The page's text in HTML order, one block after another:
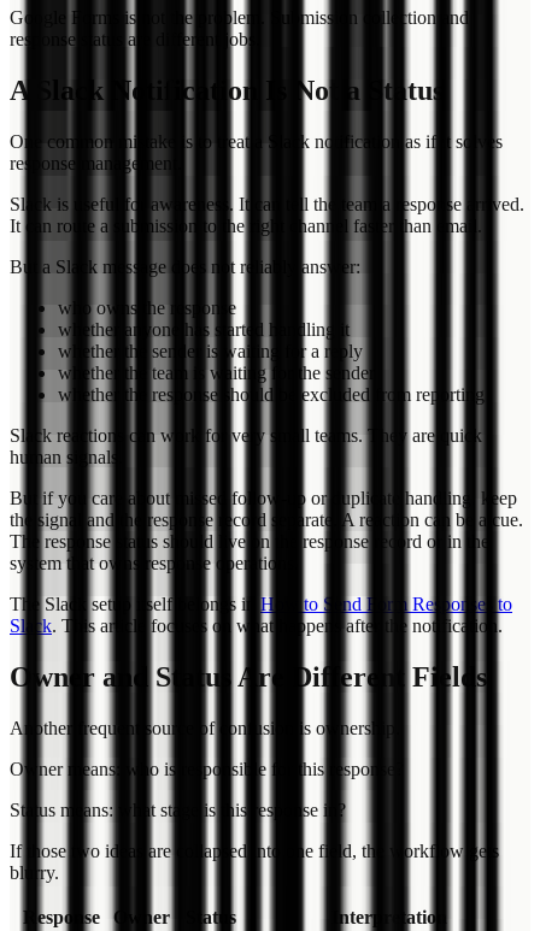
Google Forms is not the problem. Submission collection and
response status are different jobs.
A Slack Notification Is Not a Status
One common mistake is to treat a Slack notification as if it solves
response management.
Slack is useful for awareness. It can tell the team a response arrived.
It can route a submission to the right channel faster than email.
But a Slack message does not reliably answer:
who owns the response
whether anyone has started handling it
whether the sender is waiting for a reply
whether the team is waiting for the sender
whether the response should be excluded from reporting
Slack reactions can work for very small teams. They are quick
human signals.
But if you care about missed follow-up or duplicate handling, keep
the signal and the response record separate. A reaction can be a cue.
The response status should live on the response record or in the
system that owns response operations.
The Slack setup itself belongs in How to Send Form Responses to
Slack. This article focuses on what happens after the notification.
Owner and Status Are Different Fields
Another frequent source of confusion is ownership.
Owner means: who is responsible for this response?
Status means: what stage is this response in?
If those two ideas are collapsed into one field, the workflow gets
blurry.
Response Owner Status
Interpretation